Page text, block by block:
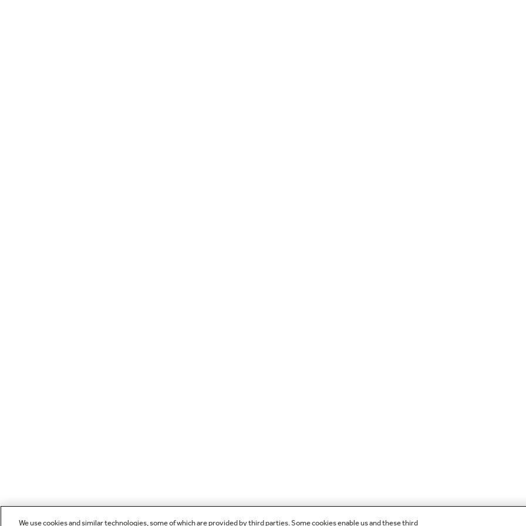
We use cookies and similar technologies, some of which are provided by third parties. Some cookies enable us and these third